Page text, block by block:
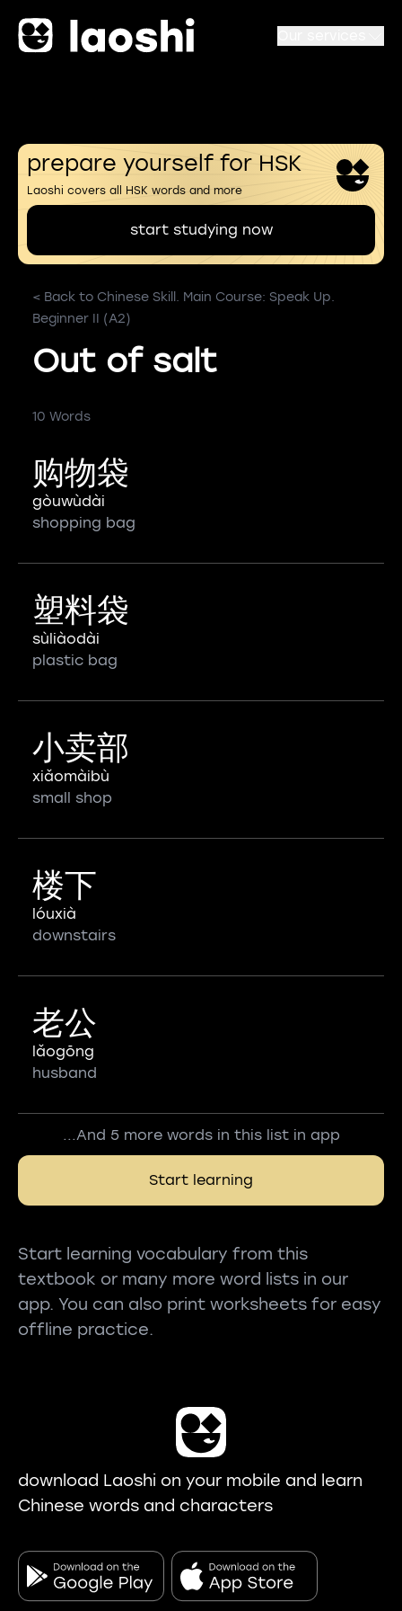
prepare yourself for HSK
Laoshi covers all HSK words and more
start studying now
< Back to Chinese Skill. Main Course: Speak Up.
Beginner II (A2)
Out of salt
10 Words
购物袋
gòuwùdài
shopping bag
塑料袋
sùliàodài
plastic bag
小卖部
xiǎomàibù
small shop
楼下
lóuxià
downstairs
老公
lǎogōng
husband
...And 5 more words in this list in app
Start learning
Start learning vocabulary from this
textbook or many more word lists in our
app. You can also print worksheets for easy
offline practice.
download Laoshi on your mobile and learn
Chinese words and characters